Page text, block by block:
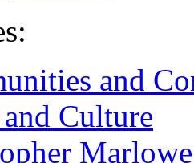
and
Culture